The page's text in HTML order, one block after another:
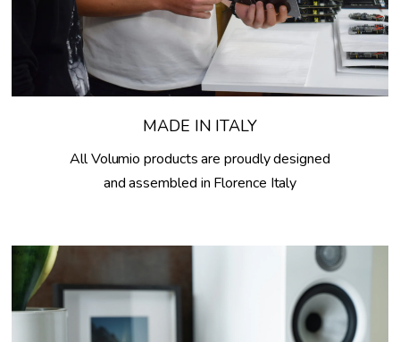
MADE IN ITALY
All Volumio products are proudly designed
and assembled in Florence Italy